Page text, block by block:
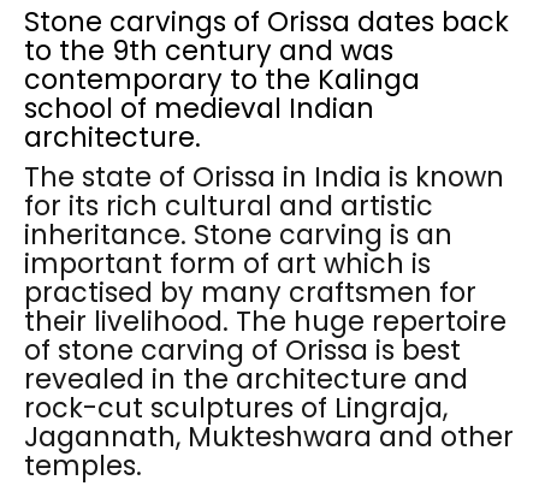
Stone carvings of Orissa dates back
to the 9th century and was
contemporary to the Kalinga
school of medieval Indian
architecture.
The state of Orissa in India is known
for its rich cultural and artistic
inheritance. Stone carving is an
important form of art which is
practised by many craftsmen for
their livelihood. The huge repertoire
of stone carving of Orissa is best
revealed in the architecture and
rock-cut sculptures of Lingraja,
Jagannath, Mukteshwara and other
temples.